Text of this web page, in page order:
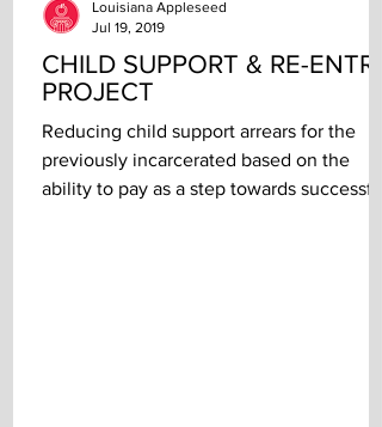
CHILD SUPPORT & RE-ENTRY
PROJECT
Reducing child support arrears for the
previously incarcerated based on the
ability to pay as a step towards successful
Louisiana Appleseed
Jul 19, 2019